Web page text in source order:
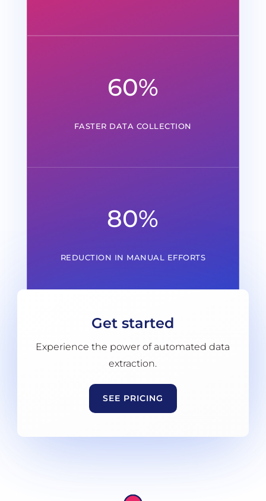
60%
FASTER DATA COLLECTION
80%
REDUCTION IN MANUAL EFFORTS
Get started
Experience the power of automated data
extraction.
SEE PRICING